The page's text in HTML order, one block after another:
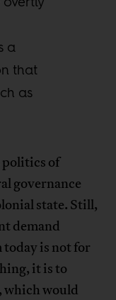
a
that
as
of
governance
state. Still,
demand
is not for
it is to
which would